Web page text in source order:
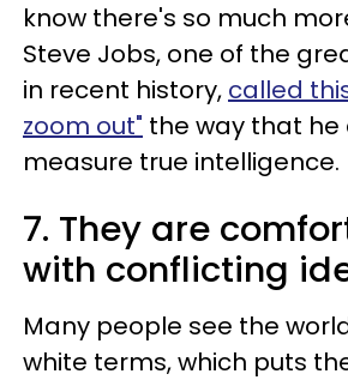
know there's so much
Steve Jobs, one of the
in recent history, called
zoom out" the way that
measure true intelligence.
7. They are
with conflicting
Many people see the
white terms, which puts